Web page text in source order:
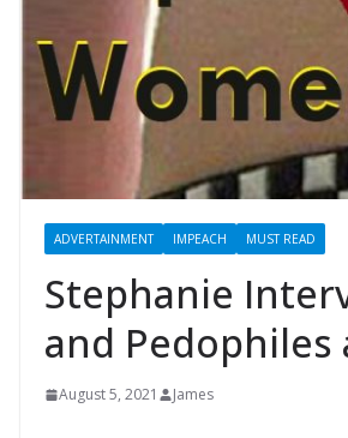
ADVERTAINMENT IMPEACH MUST READ
Stephanie
and Pedophiles
August 5, 2021 James